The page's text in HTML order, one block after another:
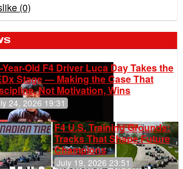
(0)
Year-Old F4 Driver Luca Day Takes the
Stage — Making the Case That
Not Motivation, Wins
24, 2026 19:31
F4 U.S. Training Grounds:
Tracks That Shape Future
Champions
July 19, 2026 23:51